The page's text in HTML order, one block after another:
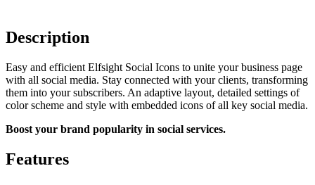
Description
Easy and efficient Elfsight Social Icons to unite your business page
with all social media. Stay connected with your clients, transforming
them into your subscribers. An adaptive layout, detailed settings of
color scheme and style with embedded icons of all key social media.
Boost your brand popularity in social services.
Features